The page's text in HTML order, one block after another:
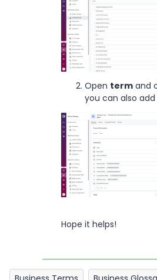
Open term and
you can also
Hope it helps!